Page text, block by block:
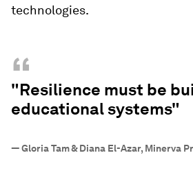
technologies.
“
"Resilience must be
educational systems"
—Gloria Tam & Diana El-Azar, Minerva